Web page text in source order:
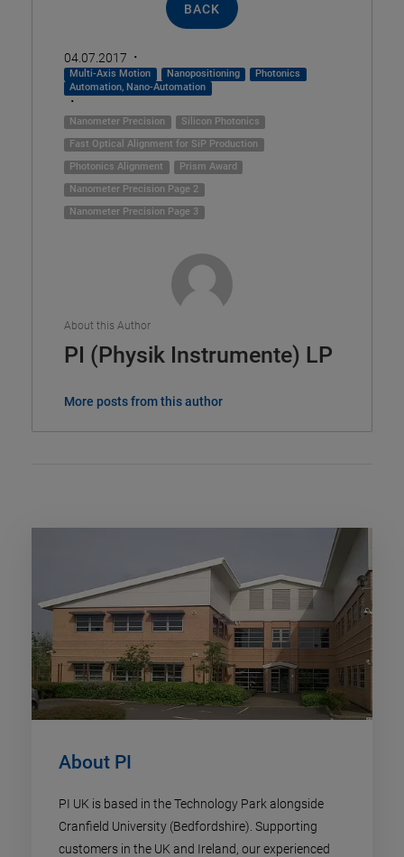
BACK
04.07.2017 ·
Multi-Axis Motion Nanopositioning
Photonics
Automation, Nano-Automation
·
Nanometer Precision
Silicon Photonics
Fast Optical Alignment for SiP Production
Photonics Alignment
Prism Award
Nanometer Precision Page 2
Nanometer Precision Page 3
About this Author
PI (Physik Instrumente) LP
More posts from this author
About PI
PI UK is based in the Technology Park alongside
Cranfield University (Bedfordshire). Supporting
customers in the UK and Ireland, our experienced